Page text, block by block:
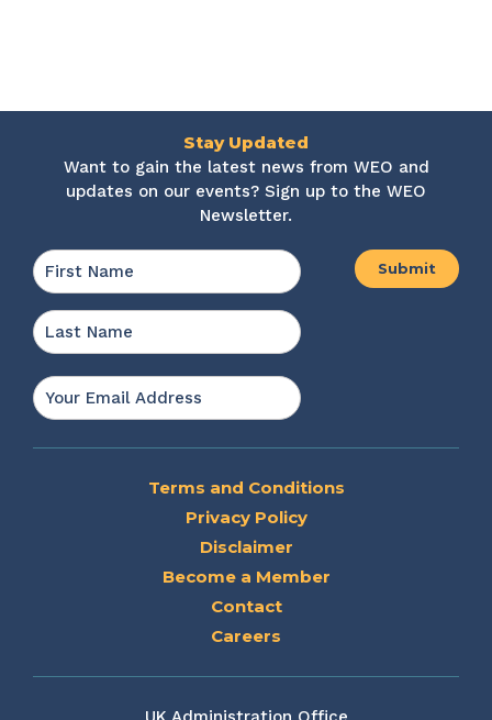
Stay Updated
Want to gain the latest news from WEO and
updates on our events? Sign up to the WEO
Newsletter.
Name *
Email
*
Terms and Conditions
Privacy Policy
Disclaimer
Become a Member
Contact
Careers